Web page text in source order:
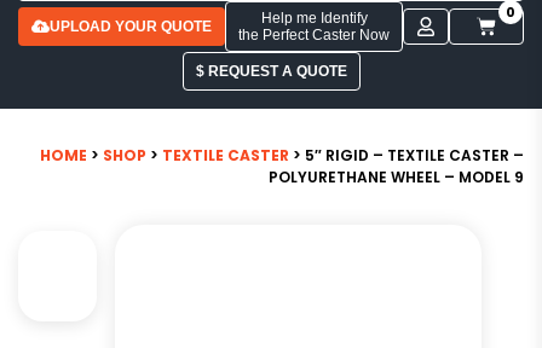
UPLOAD YOUR QUOTE
Help me Identify
the Perfect Caster Now
0
$ REQUEST A QUOTE
HOME > SHOP > TEXTILE CASTER > 5″ RIGID – TEXTILE CASTER –
POLYURETHANE WHEEL – MODEL 9